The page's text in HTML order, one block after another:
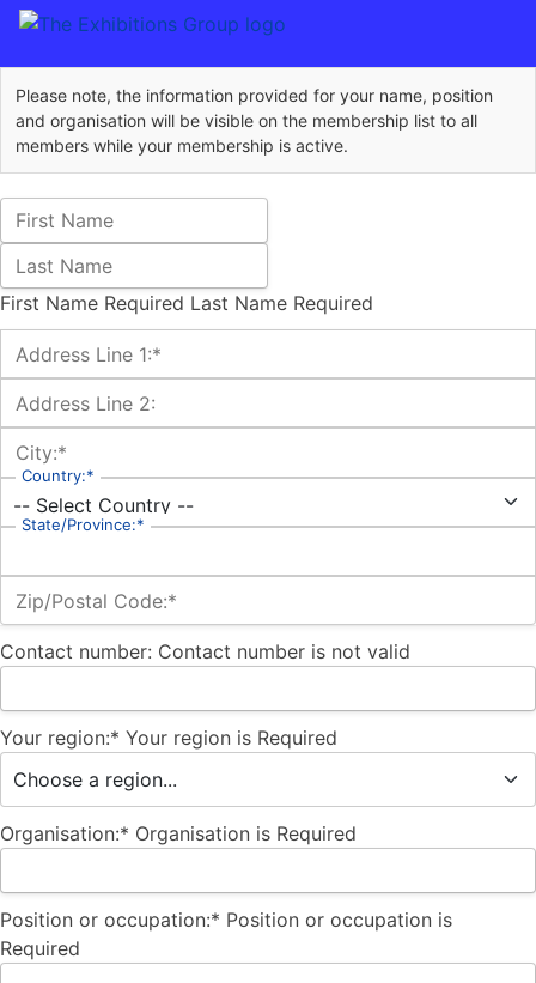
Please note, the information provided for your name, position
and organisation will be visible on the membership list to all
members while your membership is active.
Name:
First Name
Last Name
First Name Required Last Name Required
Billing Address
Address Line 1:*
Address Line 2:
City:*
Country:*
State/Province:*
Zip/Postal Code:*
Contact number: Contact number is not valid
Your region:* Your region is Required
Organisation:* Organisation is Required
Position or occupation:* Position or occupation is
Required